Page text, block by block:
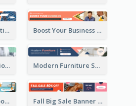
Real Estate Properties Banner Ad Boost Your Business Banner Ad
Special Offer Fashion Sale Banner Ad Modern Furniture Shopping Sale Banner Ad
Find Your Hotel Room Banner Ad Fall Big Sale Banner Ad